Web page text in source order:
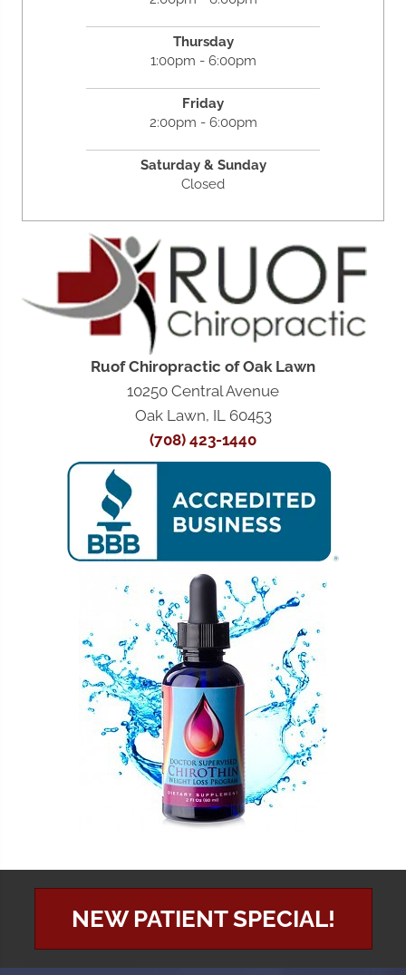
Thursday
1:00pm - 6:00pm
Friday
2:00pm - 6:00pm
Saturday & Sunday
Closed
Ruof Chiropractic of Oak Lawn
10250 Central Avenue
Oak Lawn, IL 60453
(708) 423-1440
NEW PATIENT SPECIAL!